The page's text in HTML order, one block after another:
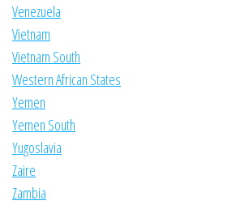
Venezuela
Vietnam
Vietnam South
Western African States
Yemen
Yemen South
Yugoslavia
Zaire
Zambia